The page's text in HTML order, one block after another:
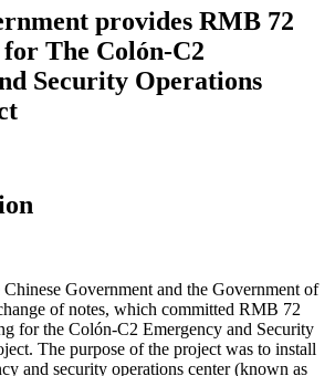
provides RMB 72
The Colón-C2
Security Operations
Government and the Government of
of notes, which committed RMB 72
for the Colón-C2 Emergency and Security
The purpose of the project was to install
and security operations center (known as